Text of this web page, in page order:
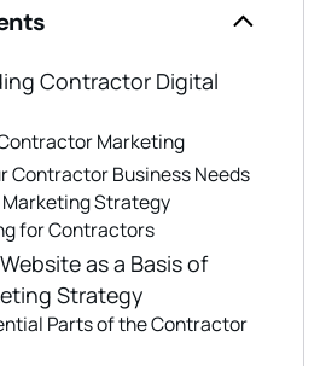
Contractor Digital
Marketing
Contractor Business Needs
Strategy
for Contractors
as a Basis of
Strategy
Parts of the Contractor